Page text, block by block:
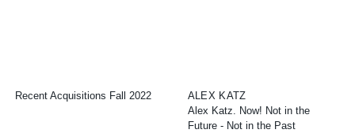
Recent Acquisitions Fall 2022
ALEX KATZ
Alex Katz. Now! Not in the
Future - Not in the Past